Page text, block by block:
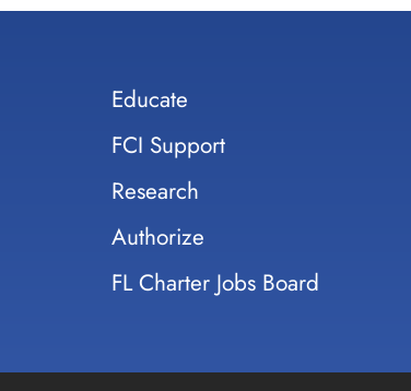
Educate
FCI Support
Research
Authorize
FL Charter Jobs Board